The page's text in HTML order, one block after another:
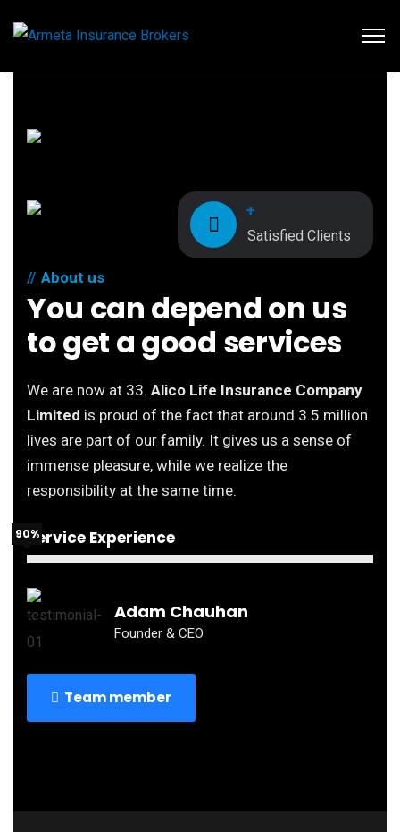
+
Satisfied Clients
About us
You can depend on us
to get a good services
We are now at 33. Alico Life Insurance Company
Limited is proud of the fact that around 3.5 million
lives are part of our family. It gives us a sense of
immense pleasure, while we realize the
responsibility at the same time.
Service Experience
90%
Adam Chauhan
Founder & CEO
Team member